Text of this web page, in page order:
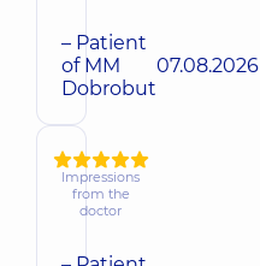
– Patient
of MM
Dobrobut
07.08.2026
Impressions
from the
doctor